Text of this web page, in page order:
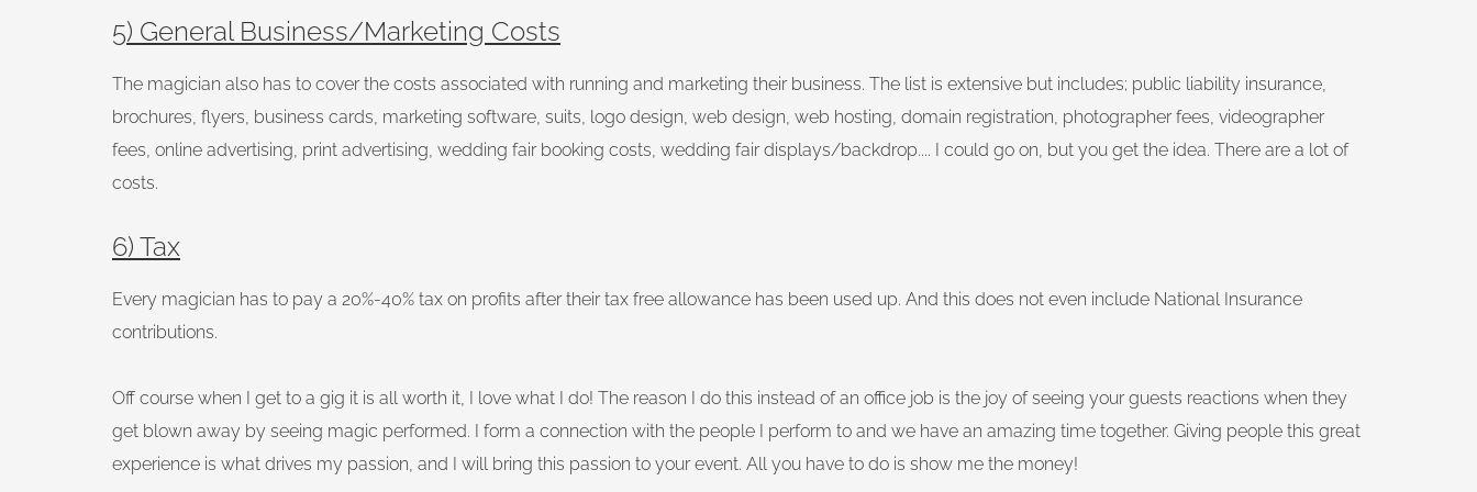
5) General Business/Marketing Costs
The magician also has to cover the costs associated with running and marketing their business. The list is extensive but includes; public liability insurance,
brochures, flyers, business cards, marketing software, suits, logo design, web design, web hosting, domain registration, photographer fees, videographer
fees, online advertising, print advertising, wedding fair booking costs, wedding fair displays/backdrop.... I could go on, but you get the idea. There are a lot of
costs.
6) Tax
Every magician has to pay a 20%-40% tax on profits after their tax free allowance has been used up. And this does not even include National Insurance
contributions.
Off course when I get to a gig it is all worth it, I love what I do! The reason I do this instead of an office job is the joy of seeing your guests reactions when they
get blown away by seeing magic performed. I form a connection with the people I perform to and we have an amazing time together. Giving people this great
experience is what drives my passion, and I will bring this passion to your event. All you have to do is show me the money!